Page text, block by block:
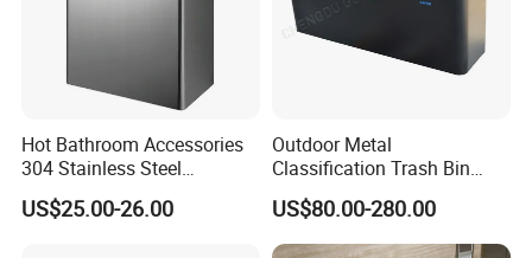
Hot Bathroom Accessories
304 Stainless Steel
Recycling Dustbin Wall
Mounted Waste Bin
US$25.00-26.00
Outdoor Metal
Classification Trash Bin
Customize Steel Street
Waste Bin
US$80.00-280.00